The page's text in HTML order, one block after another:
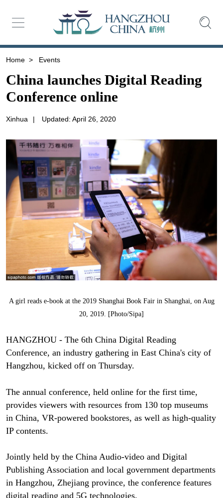
Home > Events
China launches Digital Reading
Conference online
Xinhua | Updated: April 26, 2020
A girl reads e-book at the 2019 Shanghai Book Fair in Shanghai, on Aug
20, 2019. [Photo/Sipa]
HANGZHOU - The 6th China Digital Reading
Conference, an industry gathering in East China's city of
Hangzhou, kicked off on Thursday.
The annual conference, held online for the first time,
provides viewers with resources from 130 top museums
in China, VR-powered bookstores, as well as high-quality
IP contents.
Jointly held by the China Audio-video and Digital
Publishing Association and local government departments
in Hangzhou, Zhejiang province, the conference features
digital reading and 5G technologies.